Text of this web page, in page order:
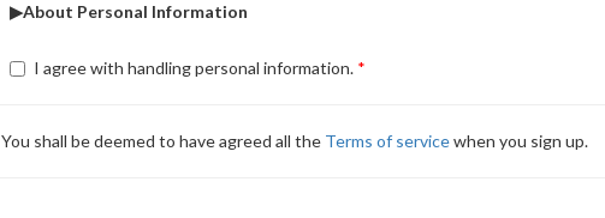
▶About Personal Information
I agree with handling personal information.
You shall be deemed to have agreed all the Terms of servicewhen you sign up.